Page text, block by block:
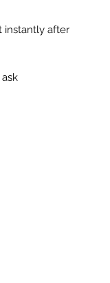
instantly after